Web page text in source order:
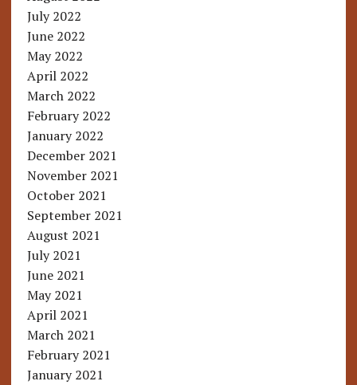
July 2022
June 2022
May 2022
April 2022
March 2022
February 2022
January 2022
December 2021
November 2021
October 2021
September 2021
August 2021
July 2021
June 2021
May 2021
April 2021
March 2021
February 2021
January 2021